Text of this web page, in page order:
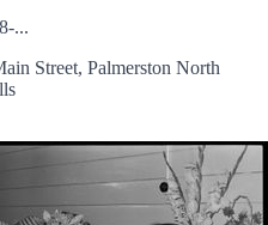
...
Street, Palmerston North